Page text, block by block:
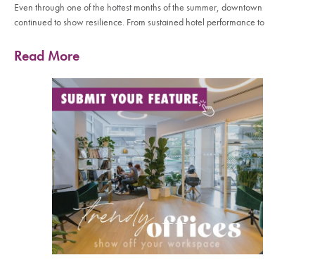
Even through one of the hottest months of the summer, downtown
continued to show resilience. From sustained hotel performance to
Read More